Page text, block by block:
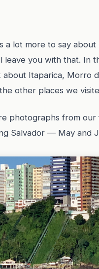
a lot more to say about
leave you with that. In
about Itaparica, Morro
other places we
photographs from
Salvador — May and